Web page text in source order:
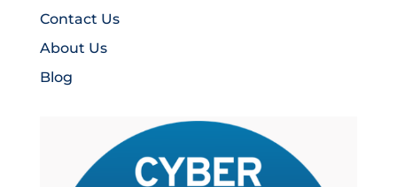
Contact Us
About Us
Blog